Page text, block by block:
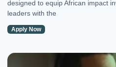
designed to equip African impact
leaders with the
Apply Now